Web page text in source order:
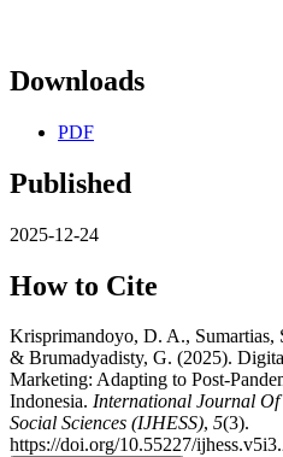
Downloads
PDF
Published
2025-12-24
How to Cite
Krisprimandoyo, D. A., Sumartias,
& Brumadyadisty, G. (2025).
Marketing: Adapting to Post-
Indonesia. International Journal
Social Sciences (IJHESS), 5(3).
https://doi.org/10.55227/